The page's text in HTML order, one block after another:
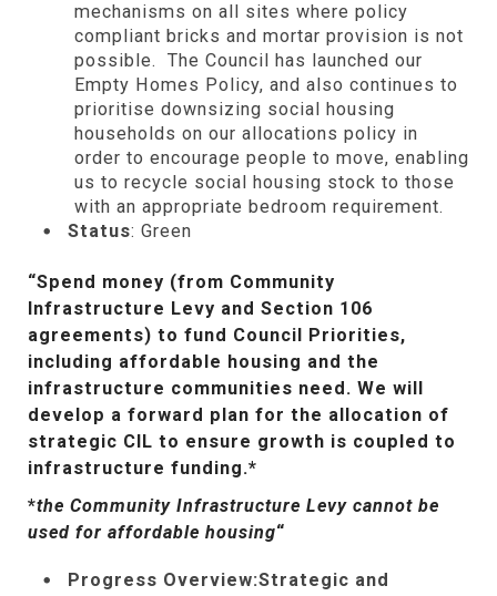
mechanisms on all sites where policy
compliant bricks and mortar provision is not
possible. The Council has launched our
Empty Homes Policy, and also continues to
prioritise downsizing social housing
households on our allocations policy in
order to encourage people to move, enabling
us to recycle social housing stock to those
with an appropriate bedroom requirement.
Status: Green
“Spend money (from Community
Infrastructure Levy and Section 106
agreements) to fund Council Priorities,
including affordable housing and the
infrastructure communities need. We will
develop a forward plan for the allocation of
strategic CIL to ensure growth is coupled to
infrastructure funding.*
*the Community Infrastructure Levy cannot be
used for affordable housing“
Progress Overview:Strategic and